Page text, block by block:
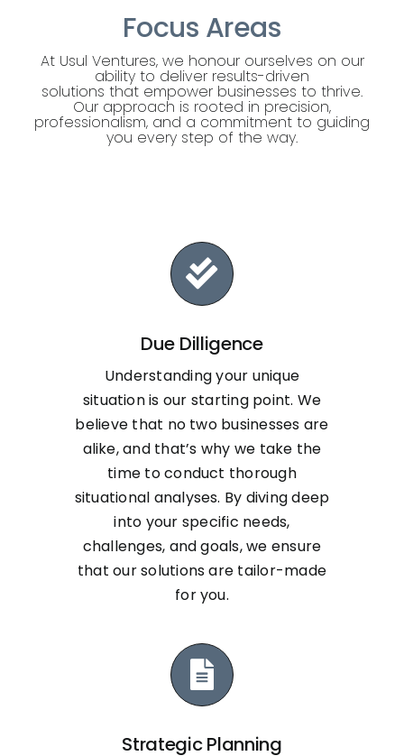
Focus Areas
At Usul Ventures, we honour ourselves on our
ability to deliver results-driven
solutions that empower businesses to thrive.
Our approach is rooted in precision,
professionalism, and a commitment to guiding
you every step of the way.
Due Dilligence
Understanding your unique
situation is our starting point. We
believe that no two businesses are
alike, and that’s why we take the
time to conduct thorough
situational analyses. By diving deep
into your specific needs,
challenges, and goals, we ensure
that our solutions are tailor-made
for you.
Strategic Planning